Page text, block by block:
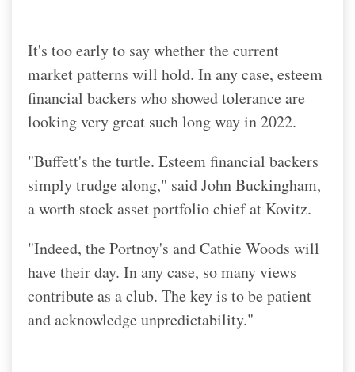
It's too early to say whether the current
market patterns will hold. In any case, esteem
financial backers who showed tolerance are
looking very great such long way in 2022.
"Buffett's the turtle. Esteem financial backers
simply trudge along," said John Buckingham,
a worth stock asset portfolio chief at Kovitz.
"Indeed, the Portnoy's and Cathie Woods will
have their day. In any case, so many views
contribute as a club. The key is to be patient
and acknowledge unpredictability."